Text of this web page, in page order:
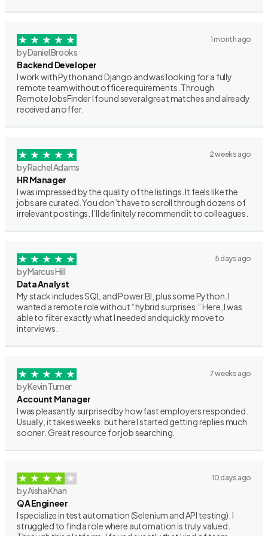
1 month ago
by Daniel Brooks
Backend Developer
I work with Python and Django and was looking for a fully
remote team without office requirements. Through
RemoteJobsFinder I found several great matches and already
received an offer.
2 weeks ago
by Rachel Adams
HR Manager
I was impressed by the quality of the listings. It feels like the
jobs are curated. You don’t have to scroll through dozens of
irrelevant postings. I’ll definitely recommend it to colleagues.
5 days ago
by Marcus Hill
Data Analyst
My stack includes SQL and Power BI, plus some Python. I
wanted a remote role without “hybrid surprises.” Here, I was
able to filter exactly what I needed and quickly move to
interviews.
7 weeks ago
by Kevin Turner
Account Manager
I was pleasantly surprised by how fast employers responded.
Usually, it takes weeks, but here I started getting replies much
sooner. Great resource for job searching.
10 days ago
by Aisha Khan
QA Engineer
I specialize in test automation (Selenium and API testing). I
struggled to find a role where automation is truly valued.